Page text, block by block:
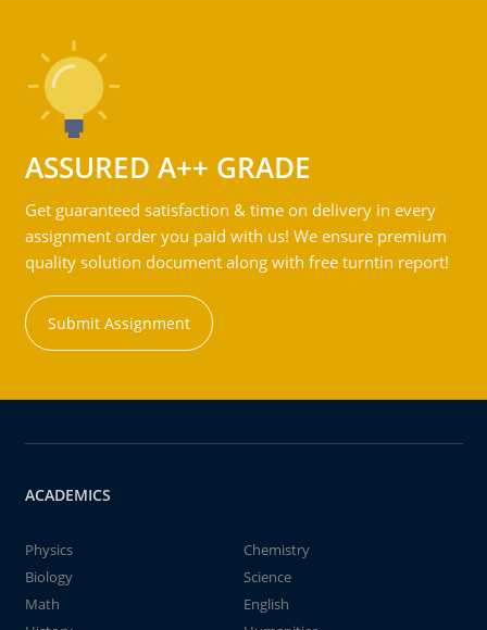
ASSURED A++ GRADE
Get guaranteed satisfaction & time on delivery in every
assignment order you paid with us! We ensure premium
quality solution document along with free turntin report!
Submit Assignment
ACADEMICS
Physics
Chemistry
Biology
Science
Math
English